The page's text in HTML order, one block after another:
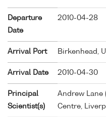
Departure
Date
2010-04-28
Arrival Port Birkenhead,
Arrival Date 2010-04-30
Principal
Scientist(s)
Andrew Lane
Centre,